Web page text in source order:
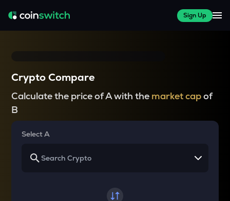
Sign Up
Crypto Compare
Calculate the price of A with the market capof
B
Select A